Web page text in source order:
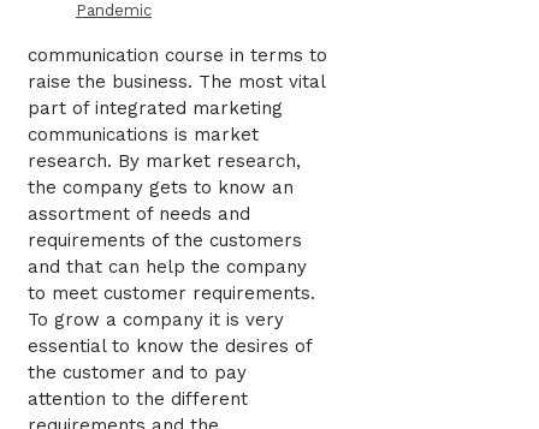
Pandemic
communication course in terms to
raise the business. The most vital
part of integrated marketing
communications is market
research. By market research,
the company gets to know an
assortment of needs and
requirements of the customers
and that can help the company
to meet customer requirements.
To grow a company it is very
essential to know the desires of
the customer and to pay
attention to the different